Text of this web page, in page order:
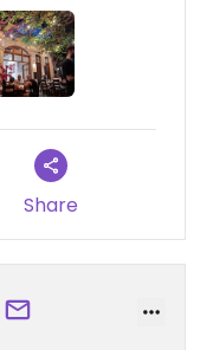
Share